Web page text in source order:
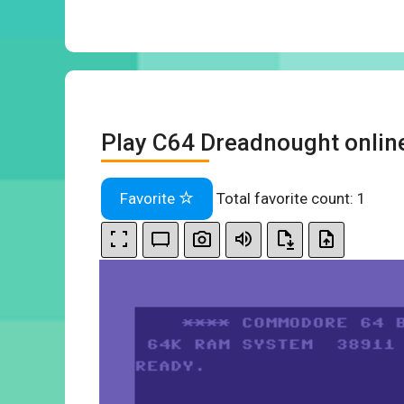
Play C64 Dreadnought
Favorite Total favorite count: 1